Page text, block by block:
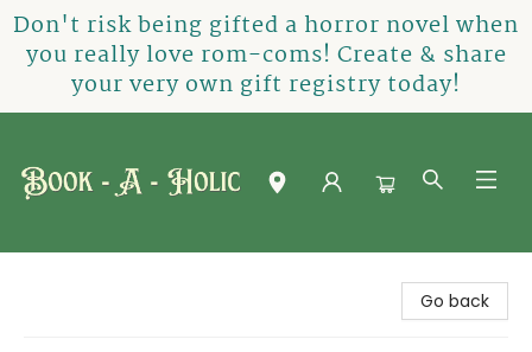
Don't risk being gifted a horror novel when
you really love rom-coms! Create & share
your very own gift registry today!
Go back